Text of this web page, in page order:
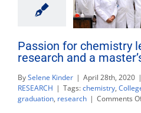
Passion for chemistry
research and a
BySelene Kinder | April 28th, 2020 |
RESEARCH | Tags:chemistry,
graduation, research | Comments